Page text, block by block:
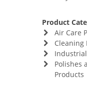
Product
Air Care
Cleaning
Polishes
Products